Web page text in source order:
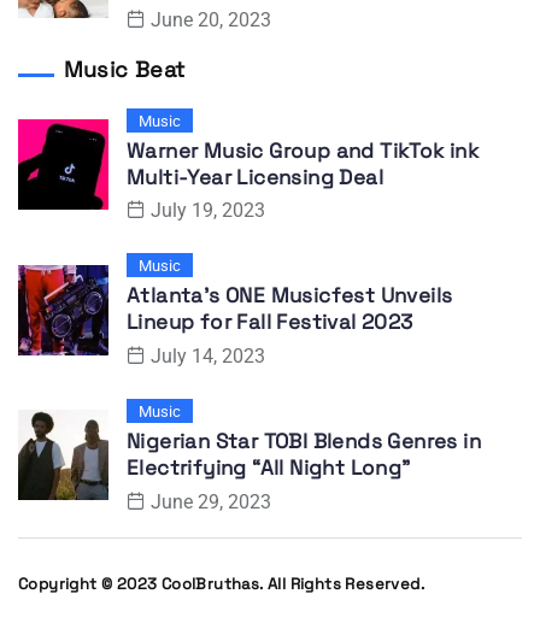
June 20, 2023
Music Beat
Music
Warner Music Group and TikTok ink
Multi-Year Licensing Deal
July 19, 2023
Music
Atlanta’s ONE Musicfest Unveils
Lineup for Fall Festival 2023
July 14, 2023
Music
Nigerian Star TOBI Blends Genres in
Electrifying “All Night Long”
June 29, 2023
Copyright © 2023 CoolBruthas. All Rights Reserved.